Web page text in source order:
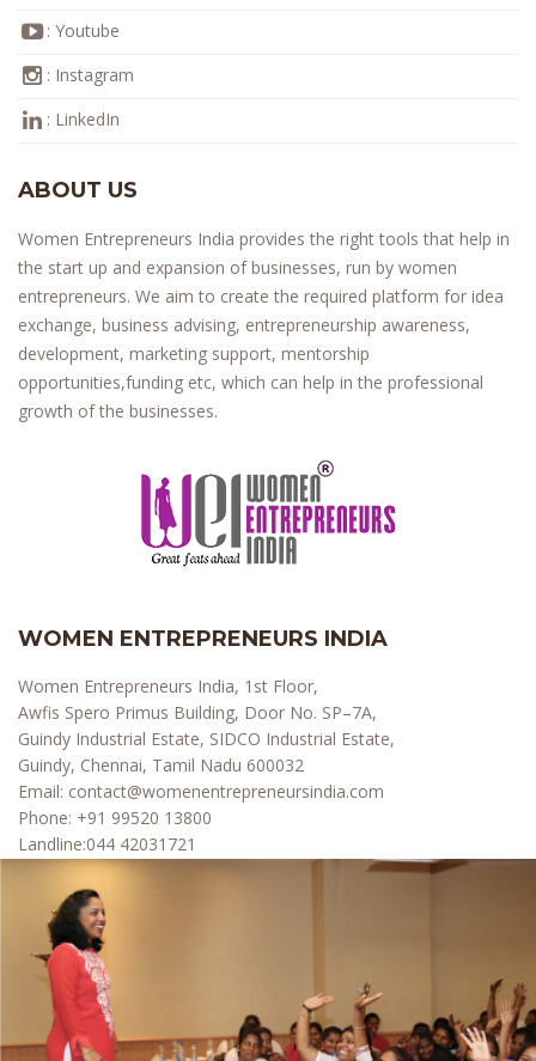
: Youtube
: Instagram
: LinkedIn
ABOUT US
Women Entrepreneurs India provides the right tools that help in
the start up and expansion of businesses, run by women
entrepreneurs. We aim to create the required platform for idea
exchange, business advising, entrepreneurship awareness,
development, marketing support, mentorship
opportunities,funding etc, which can help in the professional
growth of the businesses.
WOMEN ENTREPRENEURS INDIA
Women Entrepreneurs India, 1st Floor,
Awfis Spero Primus Building, Door No. SP–7A,
Guindy Industrial Estate, SIDCO Industrial Estate,
Guindy, Chennai, Tamil Nadu 600032
Email: contact@womenentrepreneursindia.com
Phone: +91 99520 13800
Landline:044 42031721